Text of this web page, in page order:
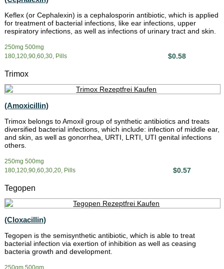
Keflex (or Cephalexin) is a cephalosporin antibiotic, which is applied
for treatment of bacterial infections, like ear infections, upper
respiratory infections, as well as infections of urinary tract and skin.
250mg 500mg
180,120,90,60,30, Pills
$0.58
Trimox
(Amoxicillin)
Trimox belongs to Amoxil group of synthetic antibiotics and treats
diversified bacterial infections, which include: infection of middle ear,
and skin, as well as gonorrhea, URTI, LRTI, UTI genital infections
others.
250mg 500mg
180,120,90,60,30,20, Pills
$0.57
Tegopen
(Cloxacillin)
Tegopen is the semisynthetic antibiotic, which is able to treat
bacterial infection via exertion of inhibition as well as ceasing
bacteria growth and development.
250gm 500gm